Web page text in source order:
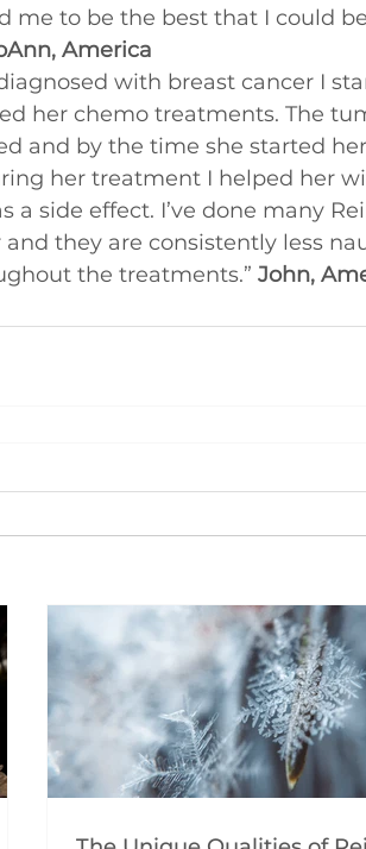
me to be the best that I could
America
with breast cancer I
her chemo treatments. The
and by the time she started
her treatment I helped her
a side effect. I’ve done many
they are consistently less
the treatments.” John,